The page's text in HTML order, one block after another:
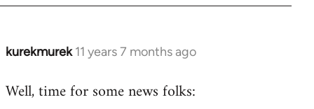
kurekmurek 11 years 7 months ago
In
to
Well, time for some news folks: